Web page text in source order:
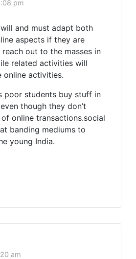
pm
and must adapt both
aspects if they are
out to the masses in
related activities will
online activities.
poor students buy stuff in
though they don’t
online transactions.social
banding mediums to
young India.
am